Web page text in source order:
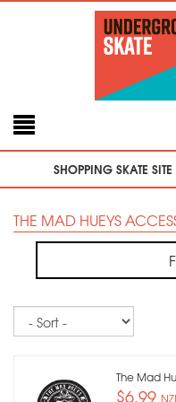
SHOPPING SKATE
THE MAD HUEYS
Sort
The Mad
$6.99